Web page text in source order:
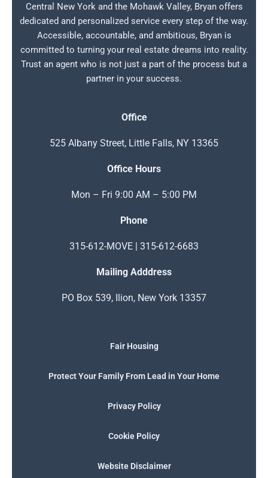
Central New York and the Mohawk Valley, Bryan offers
dedicated and personalized service every step of the way.
Accessible, accountable, and ambitious, Bryan is
committed to turning your real estate dreams into reality.
Trust an agent who is not just a part of the process but a
partner in your success.
Office
525 Albany Street, Little Falls, NY 13365
Office Hours
Mon – Fri 9:00 AM – 5:00 PM
Phone
315-612-MOVE | 315-612-6683
Mailing Adddress
PO Box 539, Ilion, New York 13357
Fair Housing
Protect Your Family From Lead in Your Home
Privacy Policy
Cookie Policy
Website Disclaimer